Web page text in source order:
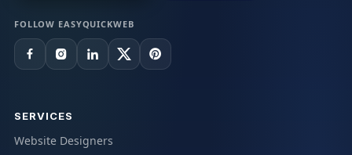
FOLLOW EASYQUICKWEB
SERVICES
Website Designers